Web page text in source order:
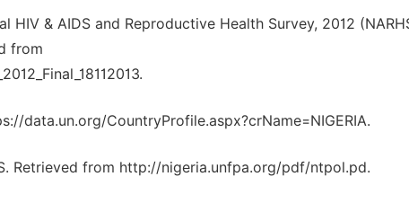
& AIDS and Reproductive Health Survey, 2012
from
data.un.org/CountryProfile.aspx?crName=NIGERIA.
Retrieved from http://nigeria.unfpa.org/pdf/ntpol.pd.